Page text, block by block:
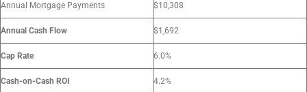
Annual Mortgage Payments $10,308
Annual Cash Flow $1,692
Cap Rate 6.0%
Cash-on-Cash ROI 4.2%